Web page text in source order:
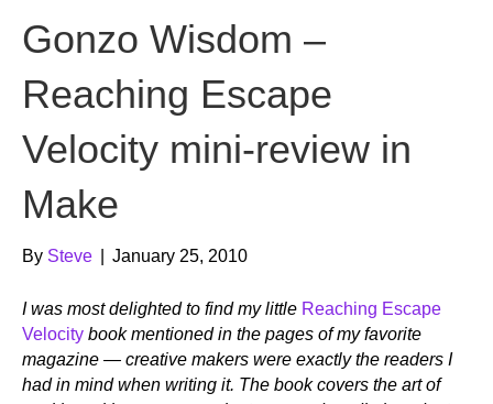
Gonzo Wisdom –
Reaching Escape
Velocity mini-review in
Make
By Steve January 25, 2010
I was most delighted to find my little Reaching Escape
Velocity book mentioned in the pages of my favorite
magazine — creative makers were exactly the readers I
had in mind when writing it. The book covers the art of